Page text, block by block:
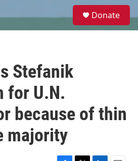
e
Donate
Stefanik
for U.N.
because of thin
majority